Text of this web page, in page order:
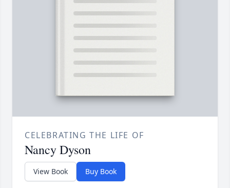
CELEBRATING THE LIFE OF
Nancy Dyson
View Book Buy Book